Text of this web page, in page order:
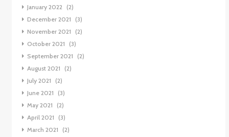
January 2022
(2)
December 2021
(3)
November 2021
(2)
October 2021
(3)
September 2021
(2)
August 2021
(2)
July 2021
(2)
June 2021
(3)
May 2021
(2)
April 2021
(3)
March 2021
(2)